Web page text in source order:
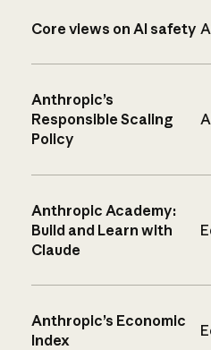
Core views on AI safety
Anthropic’s
Responsible Scaling
Policy
Anthropic Academy:
Build and Learn with
Claude
Anthropic’s Economic
Index